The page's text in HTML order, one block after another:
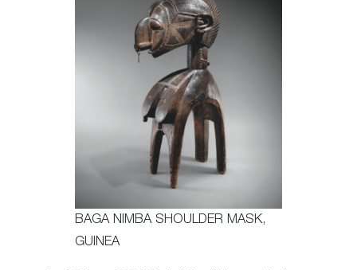
BAGA NIMBA SHOULDER MASK,
GUINEA